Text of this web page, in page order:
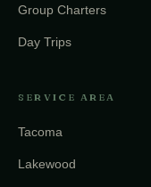
Group Charters
Day Trips
SERVICE AREA
Tacoma
Lakewood